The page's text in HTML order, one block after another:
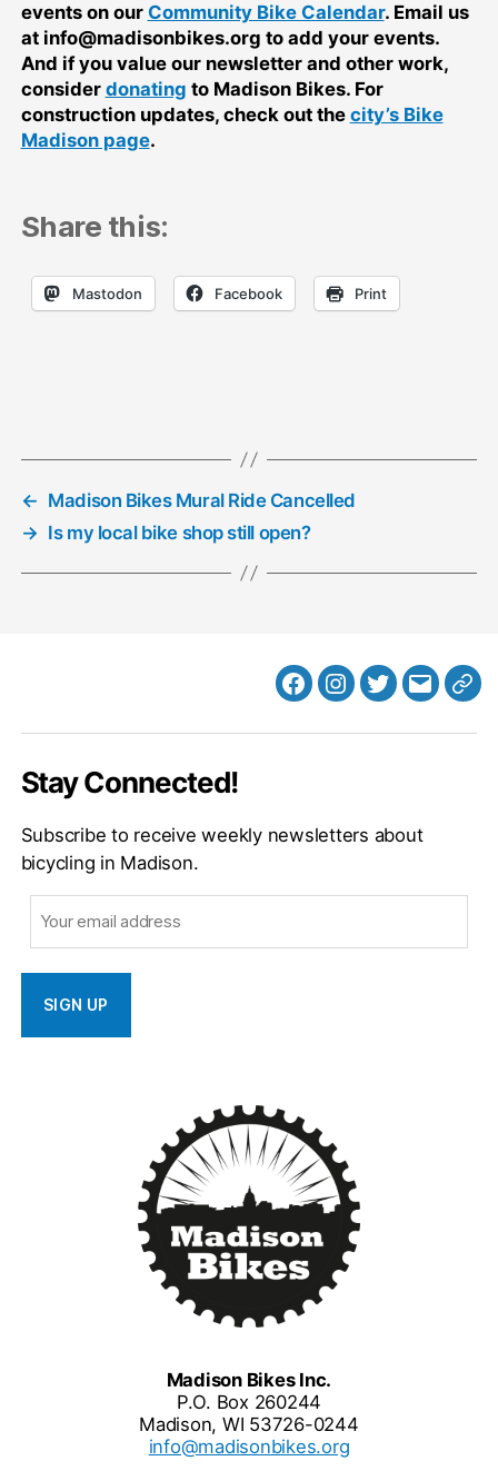
events on our Community Bike Calendar. Email us
at info@madisonbikes.org to add your events.
And if you value our newsletter and other work,
consider donating to Madison Bikes. For
construction updates, check out the city’s Bike
Madison page.
Share this:
Mastodon Facebook Print
← Madison Bikes Mural Ride Cancelled
→ Is my local bike shop still open?
FacebookInstagram
Twitter
MB
Stay Connected!
Subscribe to receive weekly newsletters about
bicycling in Madison.
Madison Bikes Inc.
P.O. Box 260244
Madison, WI 53726-0244
info@madisonbikes.org